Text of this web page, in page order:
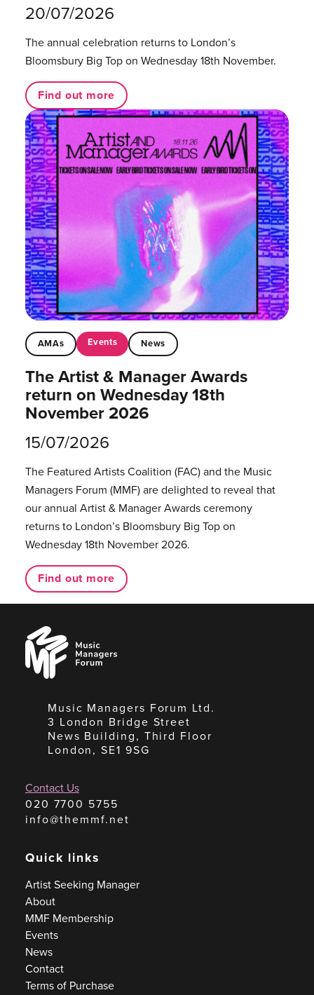
20/07/2026
The annual celebration returns to London’s
Bloomsbury Big Top on Wednesday 18th November.
Find out more
AMAs Events News
The Artist & Manager Awards
return on Wednesday 18th
November 2026
15/07/2026
The Featured Artists Coalition (FAC) and the Music
Managers Forum (MMF) are delighted to reveal that
our annual Artist & Manager Awards ceremony
returns to London’s Bloomsbury Big Top on
Wednesday 18th November 2026.
Find out more
Music
Managers
Forum
Music Managers Forum Ltd.
3 London Bridge Street
News Building, Third Floor
London, SE1 9SG
Contact Us
020 7700 5755
info@themmf.net
Quick links
Artist Seeking Manager
About
MMF Membership
Events
News
Contact
Terms of Purchase